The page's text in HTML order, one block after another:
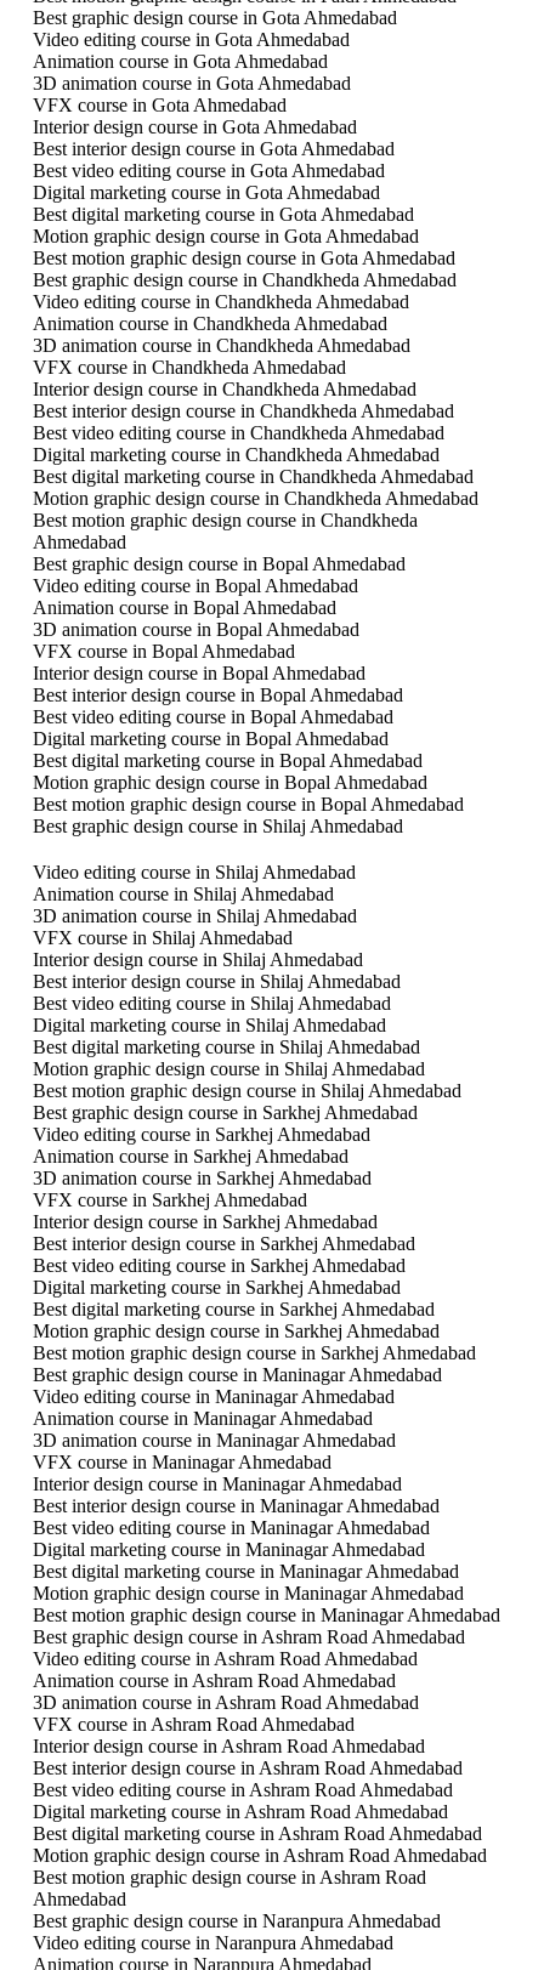
Best graphic design course in Gota Ahmedabad
Video editing course in Gota Ahmedabad
Animation course in Gota Ahmedabad
3D animation course in Gota Ahmedabad
VFX course in Gota Ahmedabad
Interior design course in Gota Ahmedabad
Best interior design course in Gota Ahmedabad
Best video editing course in Gota Ahmedabad
Digital marketing course in Gota Ahmedabad
Best digital marketing course in Gota Ahmedabad
Motion graphic design course in Gota Ahmedabad
Best motion graphic design course in Gota Ahmedabad
Best graphic design course in Chandkheda Ahmedabad
Video editing course in Chandkheda Ahmedabad
Animation course in Chandkheda Ahmedabad
3D animation course in Chandkheda Ahmedabad
VFX course in Chandkheda Ahmedabad
Interior design course in Chandkheda Ahmedabad
Best interior design course in Chandkheda Ahmedabad
Best video editing course in Chandkheda Ahmedabad
Digital marketing course in Chandkheda Ahmedabad
Best digital marketing course in Chandkheda Ahmedabad
Motion graphic design course in Chandkheda Ahmedabad
Best motion graphic design course in Chandkheda
Ahmedabad
Best graphic design course in Bopal Ahmedabad
Video editing course in Bopal Ahmedabad
Animation course in Bopal Ahmedabad
3D animation course in Bopal Ahmedabad
VFX course in Bopal Ahmedabad
Interior design course in Bopal Ahmedabad
Best interior design course in Bopal Ahmedabad
Best video editing course in Bopal Ahmedabad
Digital marketing course in Bopal Ahmedabad
Best digital marketing course in Bopal Ahmedabad
Motion graphic design course in Bopal Ahmedabad
Best motion graphic design course in Bopal Ahmedabad
Best graphic design course in Shilaj Ahmedabad
Video editing course in Shilaj Ahmedabad
Animation course in Shilaj Ahmedabad
3D animation course in Shilaj Ahmedabad
VFX course in Shilaj Ahmedabad
Interior design course in Shilaj Ahmedabad
Best interior design course in Shilaj Ahmedabad
Best video editing course in Shilaj Ahmedabad
Digital marketing course in Shilaj Ahmedabad
Best digital marketing course in Shilaj Ahmedabad
Motion graphic design course in Shilaj Ahmedabad
Best motion graphic design course in Shilaj Ahmedabad
Best graphic design course in Sarkhej Ahmedabad
Video editing course in Sarkhej Ahmedabad
Animation course in Sarkhej Ahmedabad
3D animation course in Sarkhej Ahmedabad
VFX course in Sarkhej Ahmedabad
Interior design course in Sarkhej Ahmedabad
Best interior design course in Sarkhej Ahmedabad
Best video editing course in Sarkhej Ahmedabad
Digital marketing course in Sarkhej Ahmedabad
Best digital marketing course in Sarkhej Ahmedabad
Motion graphic design course in Sarkhej Ahmedabad
Best motion graphic design course in Sarkhej Ahmedabad
Best graphic design course in Maninagar Ahmedabad
Video editing course in Maninagar Ahmedabad
Animation course in Maninagar Ahmedabad
3D animation course in Maninagar Ahmedabad
VFX course in Maninagar Ahmedabad
Interior design course in Maninagar Ahmedabad
Best interior design course in Maninagar Ahmedabad
Best video editing course in Maninagar Ahmedabad
Digital marketing course in Maninagar Ahmedabad
Best digital marketing course in Maninagar Ahmedabad
Motion graphic design course in Maninagar Ahmedabad
Best motion graphic design course in Maninagar Ahmedabad
Best graphic design course in Ashram Road Ahmedabad
Video editing course in Ashram Road Ahmedabad
Animation course in Ashram Road Ahmedabad
3D animation course in Ashram Road Ahmedabad
VFX course in Ashram Road Ahmedabad
Interior design course in Ashram Road Ahmedabad
Best interior design course in Ashram Road Ahmedabad
Best video editing course in Ashram Road Ahmedabad
Digital marketing course in Ashram Road Ahmedabad
Best digital marketing course in Ashram Road Ahmedabad
Motion graphic design course in Ashram Road Ahmedabad
Best motion graphic design course in Ashram Road
Ahmedabad
Best graphic design course in Naranpura Ahmedabad
Video editing course in Naranpura Ahmedabad
Animation course in Naranpura Ahmedabad